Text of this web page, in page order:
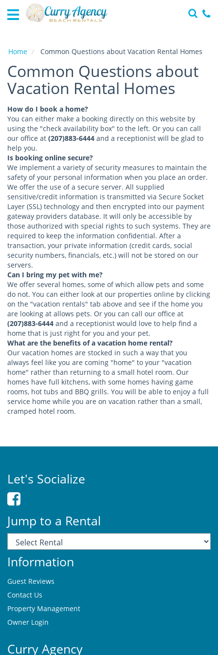
Home
Specials
Local
Area
About
Us
Guest
Services
Home Common Questions about Vacation Rental Homes
Common Questions about
Vacation Rental Homes
How do I book a home?
You can either make a booking directly on this website by
using the "check availability box" to the left. Or you can call
our office at (207)883-6444 and a receptionist will be glad to
help you.
Is booking online secure?
We implement a variety of security measures to maintain the
safety of your personal information when you place an order.
We offer the use of a secure server. All supplied
sensitive/credit information is transmitted via Secure Socket
Layer (SSL) technology and then encrypted into our payment
gateway providers database. It will only be accessible by
those authorized with special rights to such systems. They are
required to keep the information confidential. After a
transaction, your private information (credit cards, social
security numbers, financials, etc.) will not be stored on our
servers.
Can I bring my pet with me?
We offer several homes, some of which allow pets and some
do not. You can either look at our properties online by clicking
on the "vacation rentals" tab above and see if the home you
are looking at allows pets. Or you can call our office at
(207)883-6444 and a receptionist would love to help find a
home that is just right for you and your pet.
What are the benefits of a vacation home rental?
Our vacation homes are stocked in such a way that you
always feel like you are coming "home" to your "vacation
home" rather than returning to a small hotel room. Our
homes have full kitchens, with some homes having game
rooms, hot tubs and BBQ grills. You will be able to enjoy a full
service home while you are on vacation rather than a small,
cramped hotel room.
Let's Socialize
Jump to a Rental
Information
Guest Reviews
Contact Us
Property Management
Owner Login
Curry Agency